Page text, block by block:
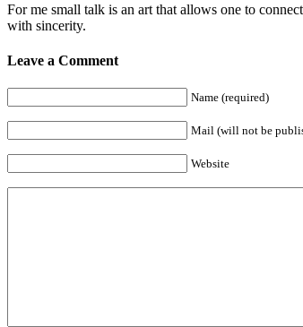
For me small talk is an art that allows one to
with sincerity.
Leave a Comment
Name (required)
Mail (will not be
Website